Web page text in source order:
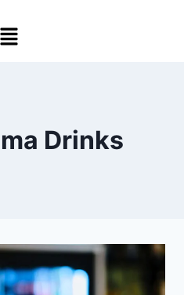
Drinks